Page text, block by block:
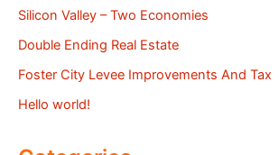
Silicon Valley – Two Economies
Double Ending Real Estate
Foster City Levee Improvements And Tax
Hello world!